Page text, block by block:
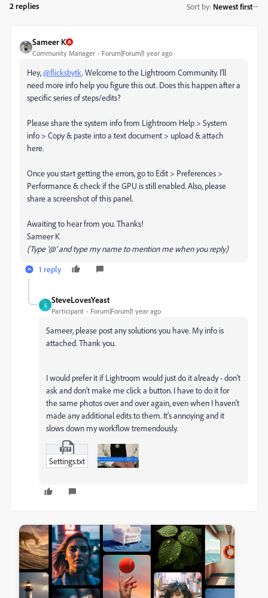
2 replies Sort by: Newest first
Sameer K
Community Manager Forum|Forum|1 year ago
Hey,@flicksbytk. Welcome to the Lightroom Community. I'll
need more info help you figure this out. Does this happen after a
specific series of steps/edits?
Please share the system info from Lightroom Help > System
info > Copy & paste into a text document > upload & attach
here.
Once you start getting the errors, go to Edit > Preferences >
Performance & check if the GPU is still enabled. Also, please
share a screenshot of this panel.
Awaiting to hear from you. Thanks!
Sameer K
(Type '@' and type my name to mention me when you reply)
1 reply
S
SteveLovesYeast
Participant Forum|Forum|1 year ago
Sameer, please post any solutions you have. My info is
attached. Thank you.
I would prefer it if Lightroom would just do it already - don't
ask and don't make me click a button. I have to do it for
the same photos over and over again, even when I haven't
made any additional edits to them. It's annoying and it
slows down my workflow tremendously.
Settings.txt